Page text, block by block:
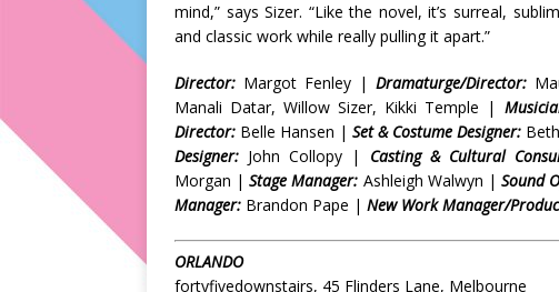
mind,” says Sizer. “Like the novel, it’s surreal,
and classic work while really pulling it apart.”
Director: Margot Fenley |Dramaturge/Director:
Manali Datar, Willow Sizer, Kikki Temple |
Director: Belle Hansen |Set & Costume Designer:
Designer: John Collopy | Casting & Cultural
Morgan |Stage Manager: Ashleigh Walwyn |Sound
Manager: Brandon Pape | New Work Manager/
ORLANDO
fortyfivedownstairs, 45 Flinders Lane, Melbourne